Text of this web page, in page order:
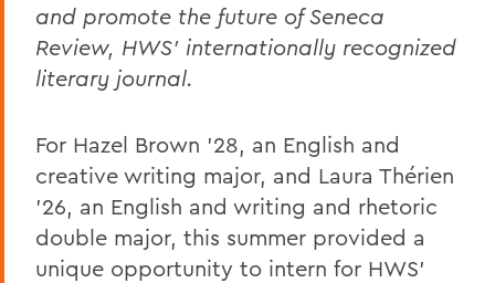
and promote the future of Seneca
Review, HWS’ internationally recognized
literary journal.
For Hazel Brown ’28, an English and
creative writing major, and Laura Thérien
’26, an English and writing and rhetoric
double major, this summer provided a
unique opportunity to intern for HWS’